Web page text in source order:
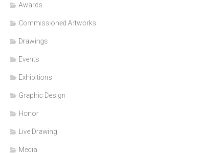
Awards
Commissioned Artworks
Drawings
Events
Exhibitions
Graphic Design
Honor
Live Drawing
Media